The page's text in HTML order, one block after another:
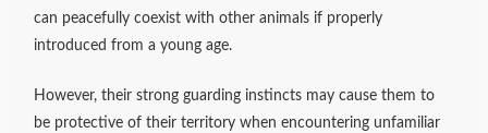
can peacefully coexist with other animals if properly
introduced from a young age.
However, their strong guarding instincts may cause them to
be protective of their territory when encountering unfamiliar